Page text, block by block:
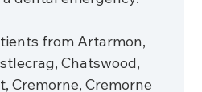
from Artarmon,
Chatswood,
Cremorne, Cremorne